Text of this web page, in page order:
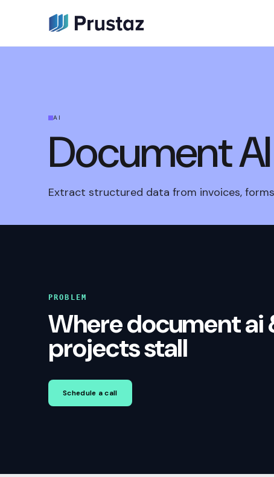
AI
Document
Extract structured data from invoices,
PROBLEM
Where document ai
projects stall
Schedule a call